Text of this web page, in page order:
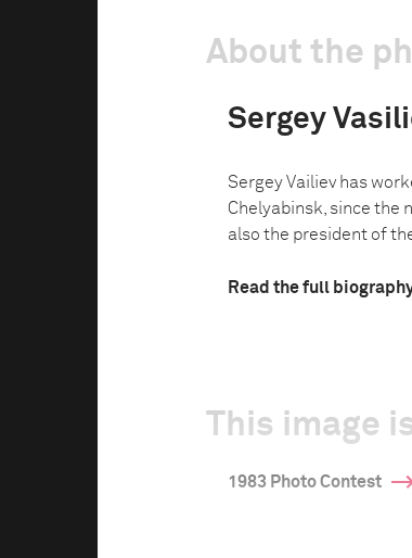
About the
Sergey
Sergey Vailiev has
Chelyabinsk, since the
also the president of
Read the full
This image
1983 Photo Contest